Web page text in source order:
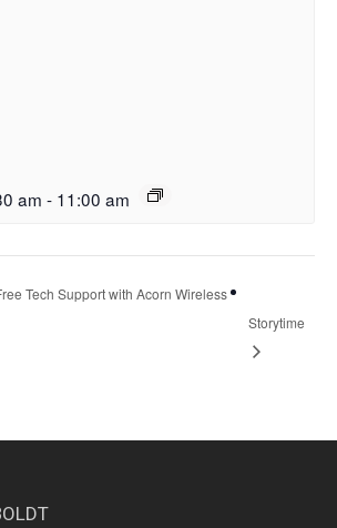
am - 11:00 am
Tech Support with Acorn Wireless
Storytime